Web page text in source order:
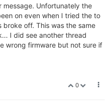
message. Unfortunately the
on even when I tried the to
off. This was the same
I did see another thread
wrong firmware but not sure if
0